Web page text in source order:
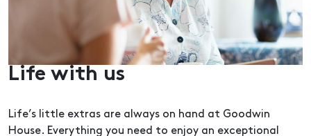
Life with us
Life’s little extras are always on hand at Goodwin
House. Everything you need to enjoy an exceptional